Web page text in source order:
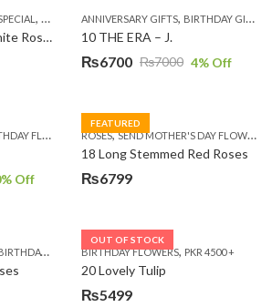
, FATHERS DAY FLOWERS,I AM SORRY,KARACHI
10 Long Stemmed White Roses
ANNIVERSARY GIFTS, BIRTHDAY GIFTS
10 THE ERA – J.
₨7000
Original
was:
₨7000.
₨6700
Current
is:
₨6700.
4% Off
FLOWERS ,MOTHER'S DAY FLOWERS,PREMIUM
% Off
FEATURED
ROSES,SEND MOTHER'S DAY FLOWERS TO PAKISTAN
18 Long Stemmed Red Roses
₨6799
FLOWERS ,BIRTHDAY FLOWERS, BIRTHDAY
OUT OF STOCK
BIRTHDAY FLOWERS, PKR 4500 +
20 Lovely Tulip
₨5499